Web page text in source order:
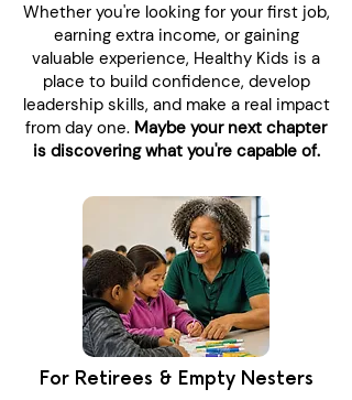
Whether you're looking for your first job,
earning extra income, or gaining
valuable experience, Healthy Kids is a
place to build confidence, develop
leadership skills, and make a real impact
from day one. Maybe your next chapter
is discovering what you're capable of.
For Retirees & Empty Nesters